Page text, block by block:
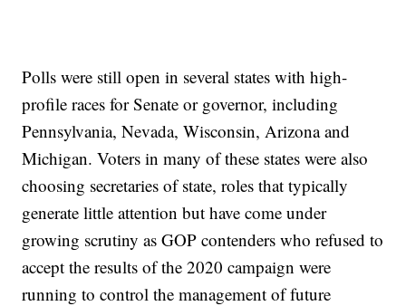
Polls were still open in several states with high-
profile races for Senate or governor, including
Pennsylvania, Nevada, Wisconsin, Arizona and
Michigan. Voters in many of these states were also
choosing secretaries of state, roles that typically
generate little attention but have come under
growing scrutiny as GOP contenders who refused to
accept the results of the 2020 campaign were
running to control the management of future